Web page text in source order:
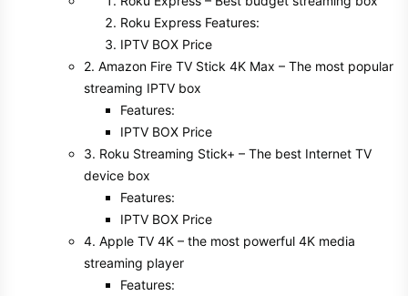
Roku Express Features:
IPTV BOX Price
2. Amazon Fire TV Stick 4K Max – The most popular
streaming IPTV box
Features:
IPTV BOX Price
3. Roku Streaming Stick+ – The best Internet TV
device box
Features:
IPTV BOX Price
4. Apple TV 4K – the most powerful 4K media
streaming player
Features: